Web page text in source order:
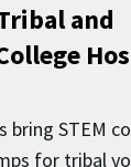
and
bring STEM
for tribal